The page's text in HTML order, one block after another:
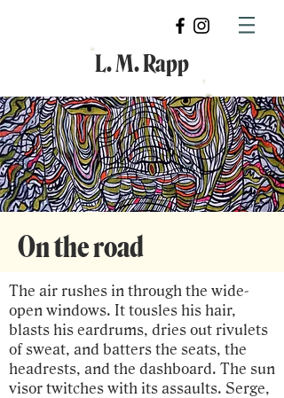
L. M. Rapp
On the road
The air rushes in through the wide-
open windows. It tousles his hair,
blasts his eardrums, dries out rivulets
of sweat, and batters the seats, the
headrests, and the dashboard. The sun
visor twitches with its assaults. Serge,